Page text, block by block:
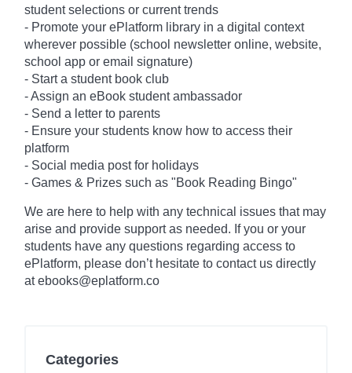
student selections or current trends
- Promote your ePlatform library in a digital context
wherever possible (school newsletter online, website,
school app or email signature)
- Start a student book club
- Assign an eBook student ambassador
- Send a letter to parents
- Ensure your students know how to access their
platform
- Social media post for holidays
- Games & Prizes such as "Book Reading Bingo"
We are here to help with any technical issues that may
arise and provide support as needed. If you or your
students have any questions regarding access to
ePlatform, please don’t hesitate to contact us directly
at ebooks@eplatform.co
Categories